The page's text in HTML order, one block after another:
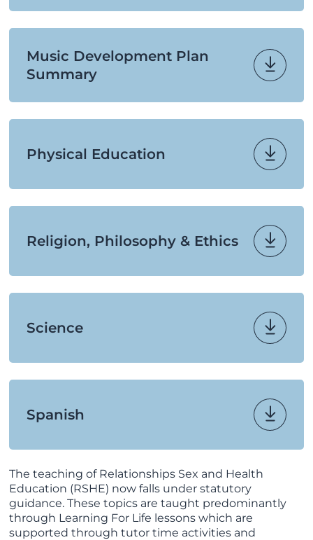
Music Development Plan
Summary
Physical Education
Religion, Philosophy & Ethics
Science
Spanish
The teaching of Relationships Sex and Health
Education (RSHE) now falls under statutory
guidance. These topics are taught predominantly
through Learning For Life lessons which are
supported through tutor time activities and